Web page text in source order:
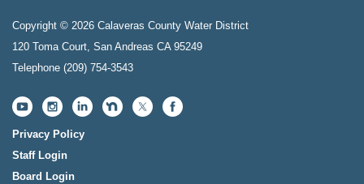
Copyright © 2026 Calaveras County Water District
120 Toma Court, San Andreas CA 95249
Telephone (209) 754-3543
Privacy Policy
Staff Login
Board Login